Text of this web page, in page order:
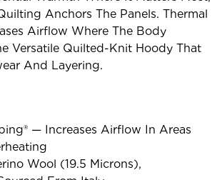
Anchors The Panels. Thermal
Airflow Where The Body
Versatile Quilted-Knit Hoody That
And Layering.
— Increases Airflow In Areas
Wool (19.5 Microns),